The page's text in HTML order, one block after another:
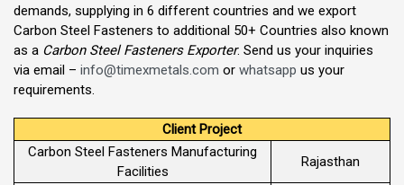
demands, supplying in 6 different countries and we export
Carbon Steel Fasteners to additional 50+ Countries also known
as a Carbon Steel Fasteners Exporter. Send us your inquiries
via email – info@timexmetals.com or whatsapp us your
requirements.
Client Project
Carbon Steel Fasteners Manufacturing
Facilities
Rajasthan